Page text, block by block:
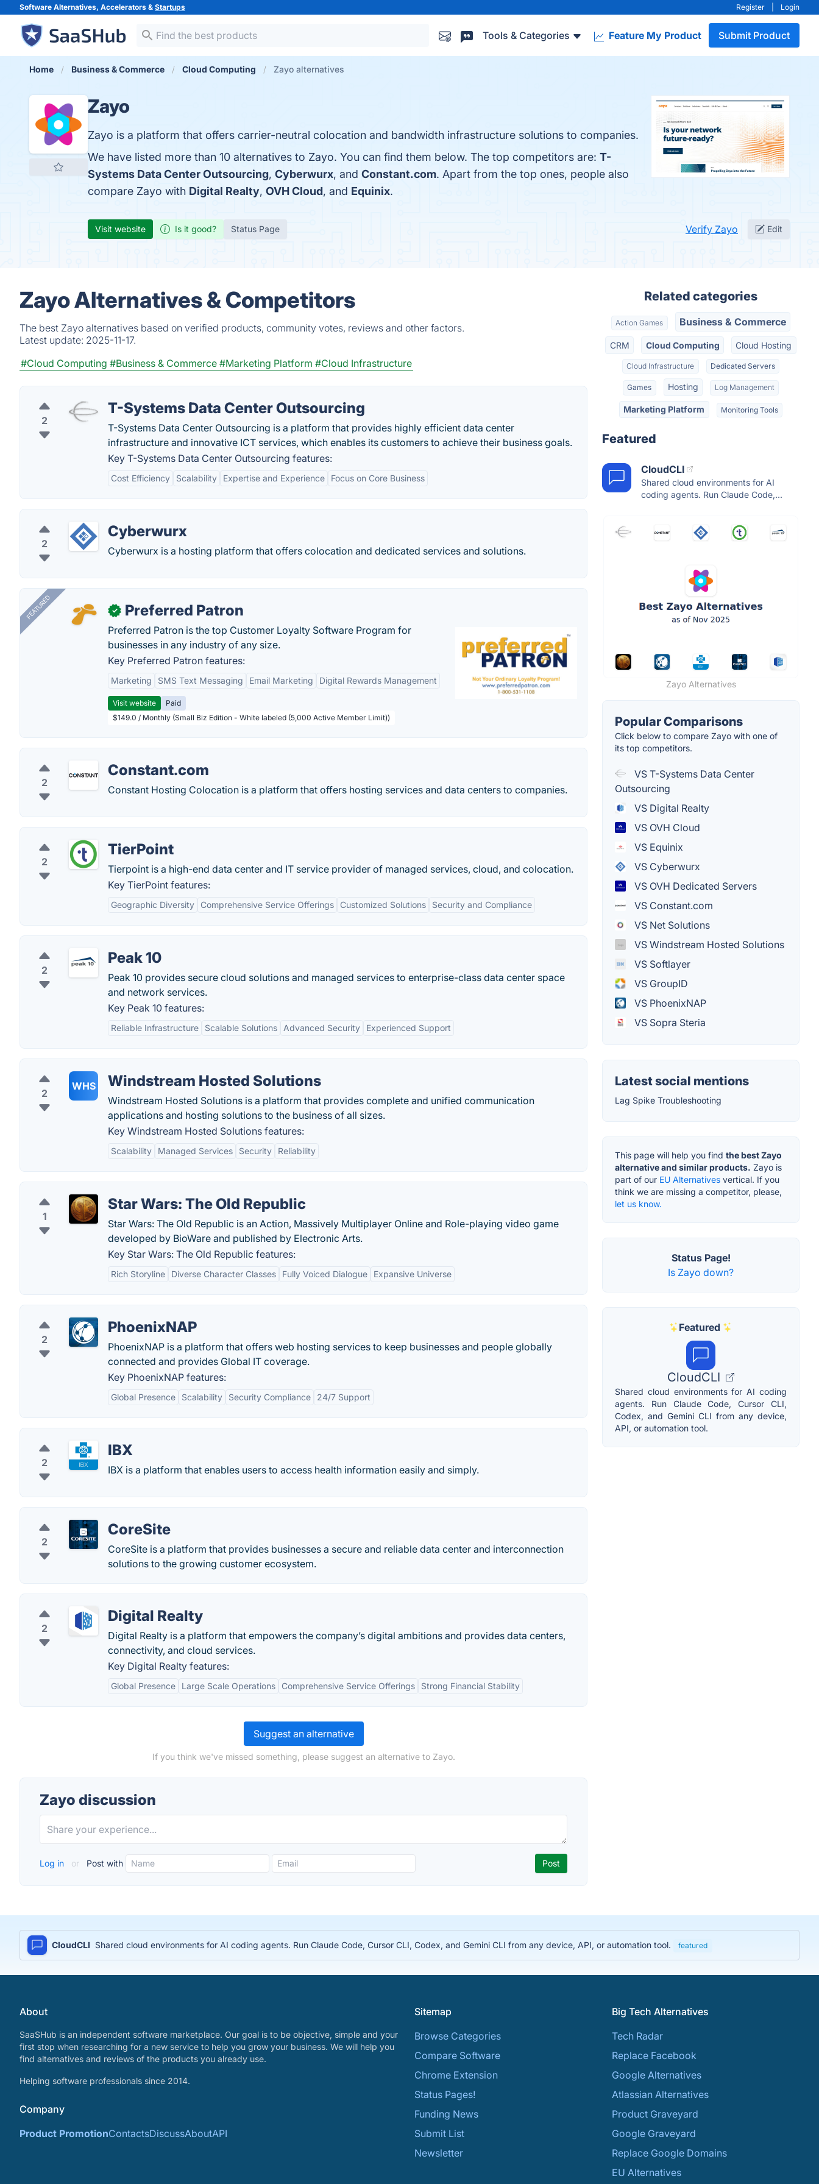
Software Alternatives, Accelerators & Startups Register Login
Tools & Categories Feature My Product Submit Product
Home Business & Commerce Cloud Computing Zayo alternatives
Zayo
Zayo is a platform that offers carrier-neutral colocation and bandwidth infrastructure solutions to companies.
We have listed more than 10 alternatives to Zayo. You can find them below. The top competitors are: T-
Systems Data Center Outsourcing, Cyberwurx, and Constant.com. Apart from the top ones, people also
compare Zayo with Digital Realty, OVH Cloud, and Equinix.
Visit website Is it good? Status Page Verify Zayo Edit
Zayo Alternatives & Competitors
The best Zayo alternatives based on verified products, community votes, reviews and other factors.
Latest update: 2025-11-17.
#Cloud Computing #Business & Commerce #Marketing Platform #Cloud Infrastructure
2
T-Systems Data Center Outsourcing
T-Systems Data Center Outsourcing is a platform that provides highly efficient data center
infrastructure and innovative ICT services, which enables its customers to achieve their business goals.
Key T-Systems Data Center Outsourcing features:
Cost Efficiency Scalability Expertise and Experience Focus on Core Business
2
Cyberwurx
Cyberwurx is a hosting platform that offers colocation and dedicated services and solutions.
FEATURED ✓ Preferred Patron
Preferred Patron is the top Customer Loyalty Software Program for
businesses in any industry of any size.
Key Preferred Patron features:
Marketing SMS Text Messaging Email Marketing Digital Rewards Management
Visit website
Paid
$149.0 / Monthly (Small Biz Edition - White labeled (5,000 Active Member Limit))
2
Constant.com
Constant Hosting Colocation is a platform that offers hosting services and data centers to companies.
2
TierPoint
Tierpoint is a high-end data center and IT service provider of managed services, cloud, and colocation.
Key TierPoint features:
Geographic Diversity Comprehensive Service Offerings Customized Solutions Security and Compliance
2
Peak 10
Peak 10 provides secure cloud solutions and managed services to enterprise-class data center space
and network services.
Key Peak 10 features:
Reliable Infrastructure Scalable Solutions Advanced Security Experienced Support
2
WHS Windstream Hosted Solutions
Windstream Hosted Solutions is a platform that provides complete and unified communication
applications and hosting solutions to the business of all sizes.
Key Windstream Hosted Solutions features:
Scalability Managed Services Security Reliability
1
Star Wars: The Old Republic
Star Wars: The Old Republic is an Action, Massively Multiplayer Online and Role-playing video game
developed by BioWare and published by Electronic Arts.
Key Star Wars: The Old Republic features:
Rich Storyline Diverse Character Classes Fully Voiced Dialogue Expansive Universe
2
PhoenixNAP
PhoenixNAP is a platform that offers web hosting services to keep businesses and people globally
connected and provides Global IT coverage.
Key PhoenixNAP features:
Global Presence Scalability Security Compliance 24/7 Support
2
IBX
IBX is a platform that enables users to access health information easily and simply.
2
CoreSite
CoreSite is a platform that provides businesses a secure and reliable data center and interconnection
solutions to the growing customer ecosystem.
2
Digital Realty
Digital Realty is a platform that empowers the company’s digital ambitions and provides data centers,
connectivity, and cloud services.
Key Digital Realty features:
Global Presence Large Scale Operations Comprehensive Service Offerings Strong Financial Stability
Suggest an alternative
If you think we've missed something, please suggest an alternative to Zayo.
Zayo discussion
Log in or Post with
Related categories
Action Games Business & Commerce
CRM Cloud Computing Cloud Hosting
Cloud Infrastructure Dedicated Servers
Games Hosting Log Management
Marketing Platform Monitoring Tools
Featured
CloudCLI
Shared cloud environments for AI
coding agents. Run Claude Code,...
Zayo Alternatives
Popular Comparisons
Click below to compare Zayo with one of
its top competitors.
VS T-Systems Data Center
Outsourcing
VS Digital Realty
VS OVH Cloud
VS Equinix
VS Cyberwurx
VS OVH Dedicated Servers
VS Constant.com
VS Net Solutions
VS Windstream Hosted Solutions
VS Softlayer
VS GroupID
VS PhoenixNAP
VS Sopra Steria
Latest social mentions
Lag Spike Troubleshooting
This page will help you find the best Zayo
alternative and similar products. Zayo is
part of our EU Alternatives vertical. If you
think we are missing a competitor, please,
let us know.
Status Page!
Is Zayo down?
Featured
CloudCLI
Shared cloud environments for AI coding
agents. Run Claude Code, Cursor CLI,
Codex, and Gemini CLI from any device,
API, or automation tool.
CloudCLI Shared cloud environments for AI coding agents. Run Claude Code, Cursor CLI, Codex, and Gemini CLI from any device, API, or automation tool. featured
About
SaaSHub is an independent software marketplace. Our goal is to be objective, simple and your
first stop when researching for a new service to help you grow your business. We will help you
find alternatives and reviews of the products you already use.
Helping software professionals since 2014.
Company
Product PromotionContactsDiscussAboutAPI
Sitemap
Browse Categories
Compare Software
Chrome Extension
Status Pages!
Funding News
Submit List
Newsletter
Big Tech Alternatives
Tech Radar
Replace Facebook
Google Alternatives
Atlassian Alternatives
Product Graveyard
Google Graveyard
Replace Google Domains
EU Alternatives